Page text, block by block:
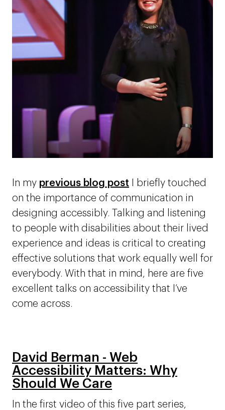
In my previous blog post I briefly touched
on the importance of communication in
designing accessibly. Talking and listening
to people with disabilities about their lived
experience and ideas is critical to creating
effective solutions that work equally well for
everybody. With that in mind, here are five
excellent talks on accessibility that I’ve
come across.
David Berman - Web
Accessibility Matters: Why
Should We Care
In the first video of this five part series,